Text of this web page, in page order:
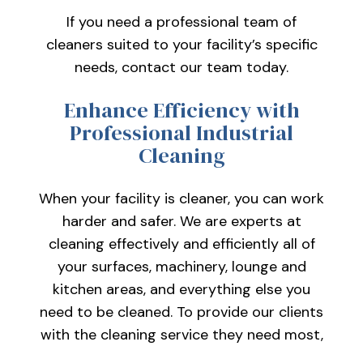
If you need a professional team of
cleaners suited to your facility’s specific
needs, contact our team today.
Enhance Efficiency with
Professional Industrial
Cleaning
When your facility is cleaner, you can work
harder and safer. We are experts at
cleaning effectively and efficiently all of
your surfaces, machinery, lounge and
kitchen areas, and everything else you
need to be cleaned. To provide our clients
with the cleaning service they need most,